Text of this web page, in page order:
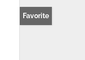
Favorite